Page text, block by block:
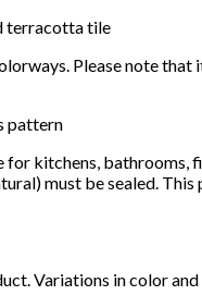
terracotta tile
Please note
pattern
kitchens, bathrooms,
must be sealed.
Variations in color